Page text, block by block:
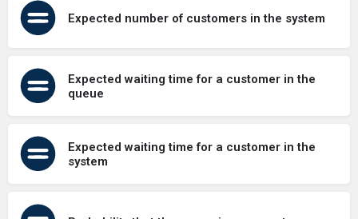
Expected number of customers in the system
Expected waiting time for a customer in the
queue
Expected waiting time for a customer in the
system